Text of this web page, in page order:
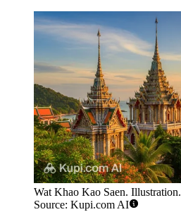
Wat Khao Kao Saen. Illustration.
Source: Kupi.com AI